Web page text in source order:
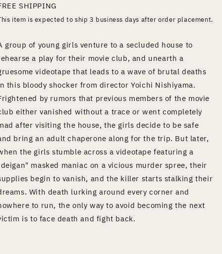
SHIPPING
item is expected to ship 3 business days after order placement.
group of young girls venture to a secluded house to
a play for their movie club, and unearth a
videotape that leads to a wave of brutal deaths
this bloody shocker from director Yoichi Nishiyama.
by rumors that previous members of the movie
either vanished without a trace or went completely
after visiting the house, the girls decide to be safe
bring an adult chaperone along for the trip. But later,
the girls stumble across a videotape featuring a
masked maniac on a vicious murder spree, their
begin to vanish, and the killer starts stalking their
With death lurking around every corner and
to run, the only way to avoid becoming the next
is to face death and fight back.